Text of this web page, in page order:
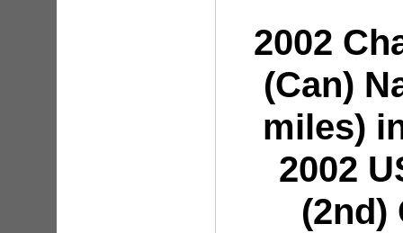
2002
(Can)
miles)
2002
(2nd)